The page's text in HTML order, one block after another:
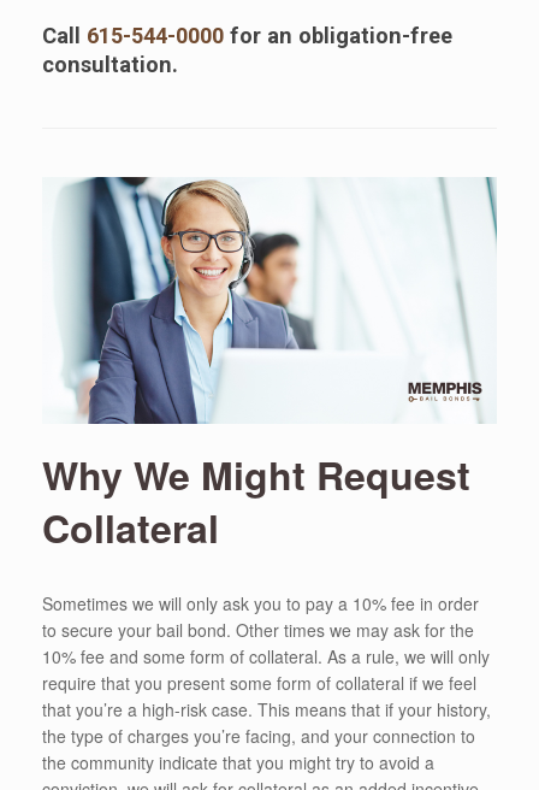
Call 615-544-0000 for an obligation-free
consultation.
Why We Might Request
Collateral
Sometimes we will only ask you to pay a 10% fee in order
to secure your bail bond. Other times we may ask for the
10% fee and some form of collateral. As a rule, we will only
require that you present some form of collateral if we feel
that you’re a high-risk case. This means that if your history,
the type of charges you’re facing, and your connection to
the community indicate that you might try to avoid a